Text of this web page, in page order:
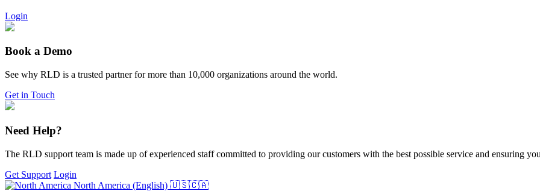
Login
Book a Demo
See why RLD is a trusted partner for more than 10,000 organizations around the world.
Get in Touch
Need Help?
The RLD support team is made up of experienced staff committed to providing our customers with the best possible service and ensuring
Get Support Login
North America (English) 🇺🇸🇨🇦